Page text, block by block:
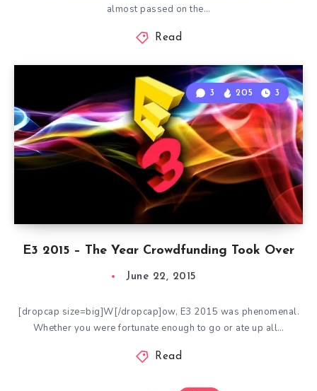
almost passed on the…
Read
E3 2015 – The Year Crowdfunding Took Over
3 205 3
June 22, 2015
[dropcap size=big]W[/dropcap]ow, E3 2015 was phenomenal.
Whether you were fortunate enough to go or ate up all…
Read